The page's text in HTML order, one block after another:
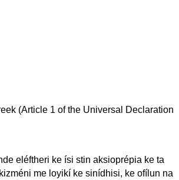
eléftheri ke ísi stin aksioprépia ke ta
me loyikí ke sinídhisi, ke ofílun na